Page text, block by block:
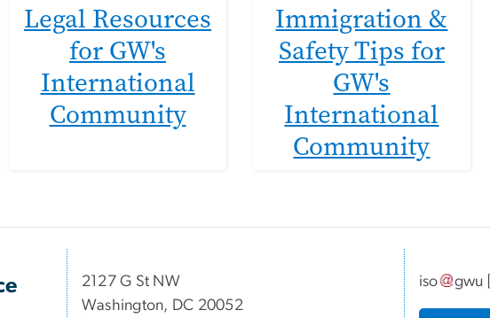
Legal Resources
for GW's
International
Community
Immigration &
Safety Tips for
GW's
International
Community
2127 G St NW
Washington, DC 20052
iso gwu